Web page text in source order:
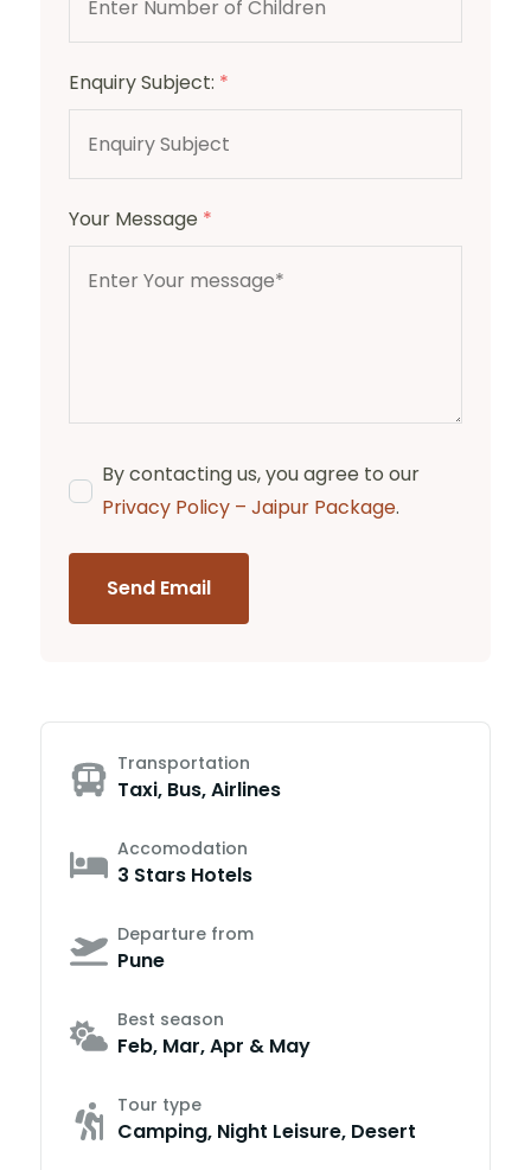
Enquiry Subject: *
Your Message *
By contacting us, you agree to our
Privacy Policy – Jaipur Package.
Send Email
Transportation
Taxi, Bus, Airlines
Accomodation
3 Stars Hotels
Departure from
Pune
Best season
Feb, Mar, Apr & May
Tour type
Camping, Night Leisure, Desert